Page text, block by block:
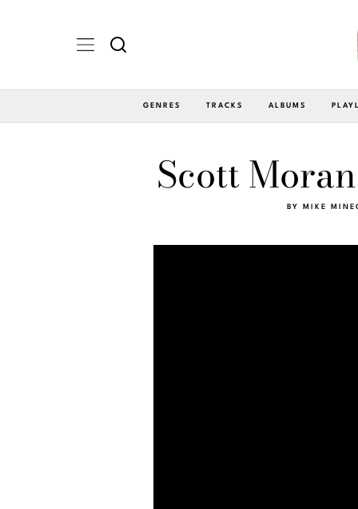
GENRES TRACKS ALBUMS
Scott
BY MIKE